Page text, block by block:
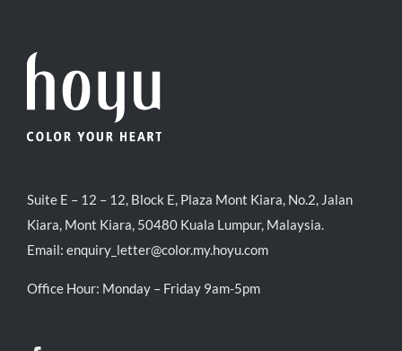
Suite E – 12 – 12, Block E, Plaza Mont Kiara, No.2, Jalan
Kiara, Mont Kiara, 50480 Kuala Lumpur, Malaysia.
Email: enquiry_letter@color.my.hoyu.com
Office Hour: Monday – Friday 9am-5pm